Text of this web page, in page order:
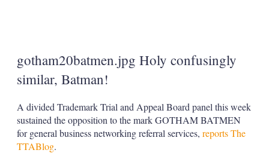
gotham20batmen.jpg Holy confusingly
similar, Batman!
A divided Trademark Trial and Appeal Board panel this week
sustained the opposition to the mark GOTHAM BATMEN
for general business networking referral services, reports The
TTABlog.